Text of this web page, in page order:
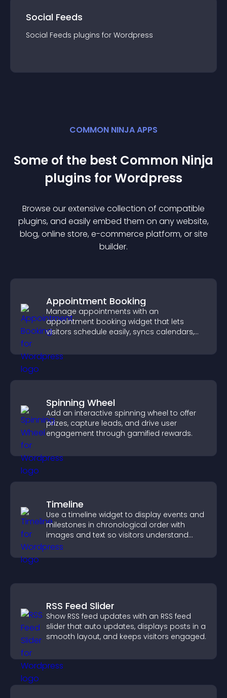
Social Feeds
Social Feeds plugins for Wordpress
COMMON NINJA APPS
Some of the best Common Ninja
plugins forWordpress
Browse our extensive collection of compatible
plugins, and easily embed them on any website,
blog, online store, e-commerce platform, or site
builder.
Appointment Booking
Manage appointments with an
appointment booking widget that lets
visitors schedule easily, syncs calendars,
booking experience.
Spinning Wheel
Add an interactive spinning wheel to offer
prizes, capture leads, and drive user
engagement through gamified rewards.
Timeline
Use a timeline widget to display events and
milestones in chronological order with
images and text so visitors understand
your story clearly.
RSS Feed Slider
Show RSS feed updates with an RSS feed
slider that auto updates, displays posts in a
smooth layout, and keeps visitors engaged.